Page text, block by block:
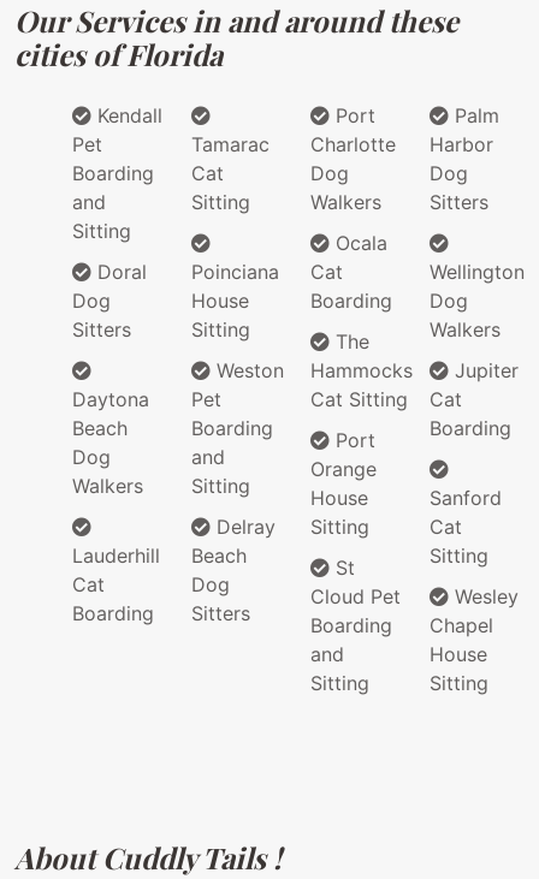
Our Services in and around these
cities of Florida
Kendall
Pet
Boarding
and
Sitting
Doral
Dog
Sitters
Daytona
Beach
Dog
Walkers
Lauderhill
Cat
Boarding
Tamarac
Cat
Sitting
Poinciana
House
Sitting
Weston
Pet
Boarding
and
Sitting
Delray
Beach
Dog
Sitters
Port
Charlotte
Dog
Walkers
Ocala
Cat
Boarding
The
Hammocks
Cat Sitting
Port
Orange
House
Sitting
St
Cloud Pet
Boarding
and
Sitting
Palm
Harbor
Dog
Sitters
Wellington
Dog
Walkers
Jupiter
Cat
Boarding
Sanford
Cat
Sitting
Wesley
Chapel
House
Sitting
About Cuddly Tails !